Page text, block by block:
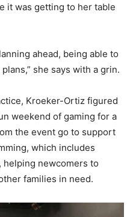
it was getting to her table
ahead, being able to
she says with a grin.
Kroeker-Ortiz figured
weekend of gaming for a
the event go to support
which includes
helping newcomers to
families in need.